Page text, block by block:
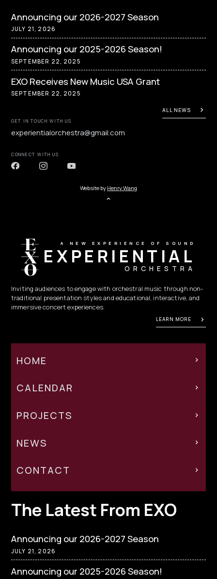
Announcing our 2026-2027 Season
JULY 21, 2026
Announcing our 2025-2026 Season!
SEPTEMBER 22, 2025
EXO Receives New Music USA Grant
SEPTEMBER 22, 2025
ALL NEWS
GET IN TOUCH WITH US
experientialorchestra@gmail.com
CONNECT WITH US
Website by Henry Wang
A NEW EXPERIENCE OF SOUND
EXPERIENTIAL
ORCHESTRA
Inviting audiences to engage with orchestral music through non-
traditional presentation styles and educational, interactive, and
immersive concert experiences.
LEARN MORE
HOME
CALENDAR
PROJECTS
NEWS
CONTACT
The Latest From EXO
Announcing our 2026-2027 Season
JULY 21, 2026
Announcing our 2025-2026 Season!